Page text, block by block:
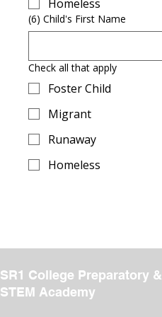
Homeless
(6) Child's First Name
Check all that apply
Foster Child
Migrant
Runaway
Homeless
SR1 College Preparatory &
STEM Academy